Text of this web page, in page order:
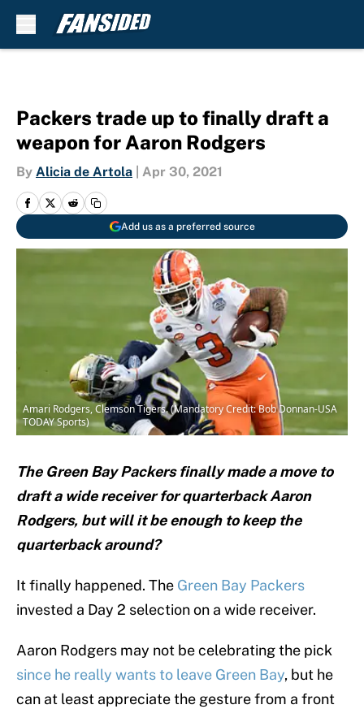
Packers trade up to finally draft a
weapon for Aaron Rodgers
By Alicia de Artola Apr 30, 2021
Add us as a preferred source
Amari Rodgers, Clemson Tigers. (Mandatory Credit: Bob Donnan-USA
TODAY Sports)
The Green Bay Packers finally made a move to
draft a wide receiver for quarterback Aaron
Rodgers, but will it be enough to keep the
quarterback around?
It finally happened. The Green Bay Packers
invested a Day 2 selection on a wide receiver.
Aaron Rodgers may not be celebrating the pick
since he really wants to leave Green Bay, but he
can at least appreciate the gesture from a front